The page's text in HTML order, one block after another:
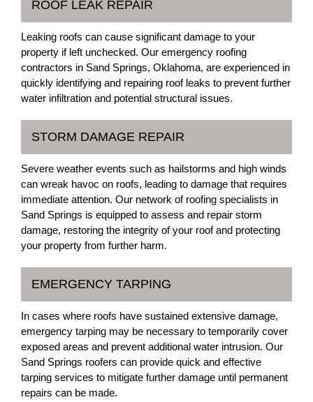
ROOF LEAK REPAIR
Leaking roofs can cause significant damage to your
property if left unchecked. Our emergency roofing
contractors in Sand Springs, Oklahoma, are experienced in
quickly identifying and repairing roof leaks to prevent further
water infiltration and potential structural issues.
STORM DAMAGE REPAIR
Severe weather events such as hailstorms and high winds
can wreak havoc on roofs, leading to damage that requires
immediate attention. Our network of roofing specialists in
Sand Springs is equipped to assess and repair storm
damage, restoring the integrity of your roof and protecting
your property from further harm.
EMERGENCY TARPING
In cases where roofs have sustained extensive damage,
emergency tarping may be necessary to temporarily cover
exposed areas and prevent additional water intrusion. Our
Sand Springs roofers can provide quick and effective
tarping services to mitigate further damage until permanent
repairs can be made.